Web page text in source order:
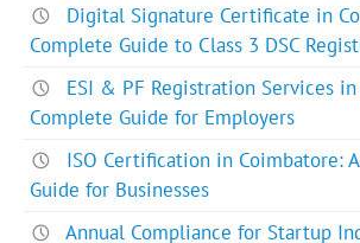
Digital Signature Certificate in
Complete Guide to Class 3 DSC
ESI & PF Registration Services
Complete Guide for Employers
ISO Certification in Coimbatore:
Guide for Businesses
Annual Compliance for Startup